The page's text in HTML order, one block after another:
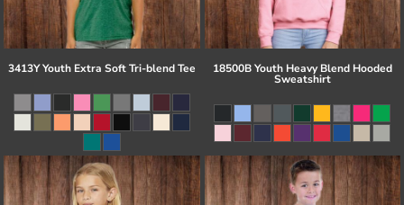
3413Y Youth Extra Soft Tri-blend Tee 18500B Youth Heavy Blend Hooded
Sweatshirt